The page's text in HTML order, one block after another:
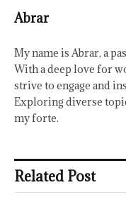
Abrar
My name is Abrar, a
With a deep love for
strive to engage and
Exploring diverse
my forte.
Related Post